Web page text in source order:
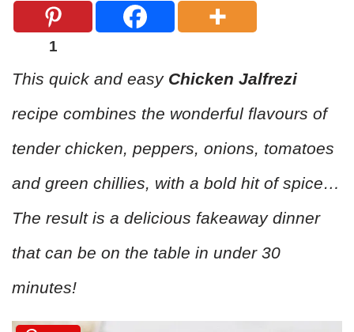
1
This quick and easy Chicken Jalfrezi
recipe combines the wonderful flavours of
tender chicken, peppers, onions, tomatoes
and green chillies, with a bold hit of spice…
The result is a delicious fakeaway dinner
that can be on the table in under 30
minutes!